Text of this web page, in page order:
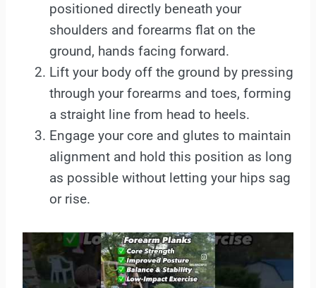
positioned directly beneath your
shoulders and forearms flat on the
ground, hands facing forward.
Lift your body off the ground by pressing
through your forearms and toes, forming
a straight line from head to heels.
Engage your core and glutes to maintain
alignment and hold this position as long
as possible without letting your hips sag
or rise.